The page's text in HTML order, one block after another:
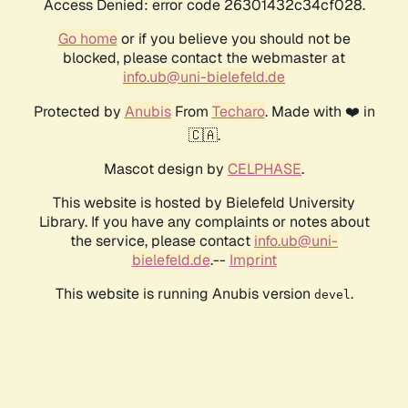
Access Denied: error code 26301432c34cf028.
Go homeor if you believe you should not be
blocked, please contact the webmaster at
info.ub@uni-bielefeld.de
Protected by AnubisFrom Techaro. Made with ❤️ in
🇨🇦.
Mascot design by CELPHASE.
This website is hosted by Bielefeld University
Library. If you have any complaints or notes about
the service, please contact info.ub@uni-
bielefeld.de.-- Imprint
This website is running Anubis version devel .